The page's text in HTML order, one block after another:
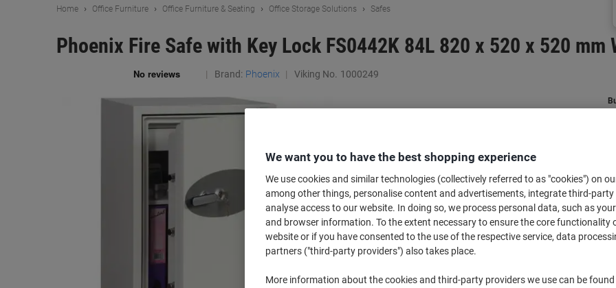
Home Office Furniture Office Furniture & Seating Office Storage Solutions Safes
Phoenix Fire Safe with Key Lock FS0442K 84L 820 x 520 x 520 mm
Brand: Phoenix Viking No. 1000249
We want you to have the best shopping experience
We use cookies and similar technologies (collectively referred to as "cookies") on
among other things, personalise content and advertisements, integrate third-party
analyse access to our website. In doing so, we process personal data, such as
and browser information. To the extent necessary to ensure the core functionality
website or if you have consented to the use of the respective service, data
partners ("third-party providers") also takes place.
More information about the cookies and third-party providers we use can be